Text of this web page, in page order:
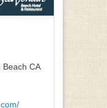
Beach CA